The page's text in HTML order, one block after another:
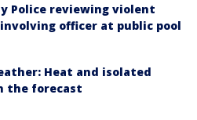
Police reviewing violent
officer at public pool
Heat and isolated
the forecast